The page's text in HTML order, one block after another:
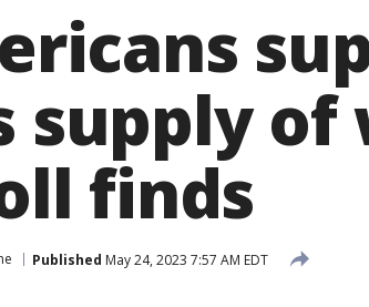
supply of
finds
Published May 24, 2023 7:57 AM EDT